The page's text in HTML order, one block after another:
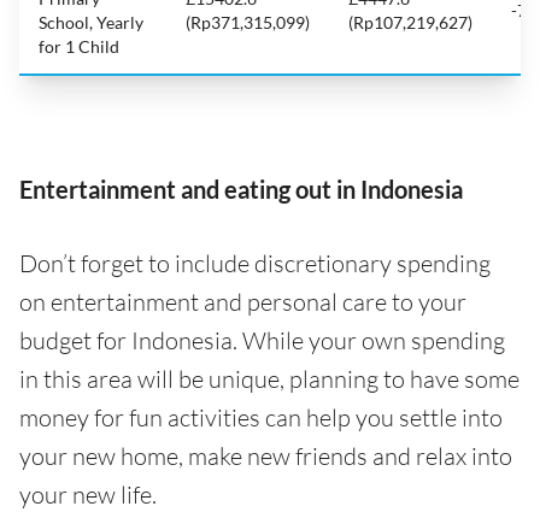
School, Yearly
for 1 Child
(Rp371,315,099)
(Rp107,219,627)
-
Entertainment and eating out in Indonesia
Don’t forget to include discretionary spending
on entertainment and personal care to your
budget for Indonesia. While your own spending
in this area will be unique, planning to have some
money for fun activities can help you settle into
your new home, make new friends and relax into
your new life.